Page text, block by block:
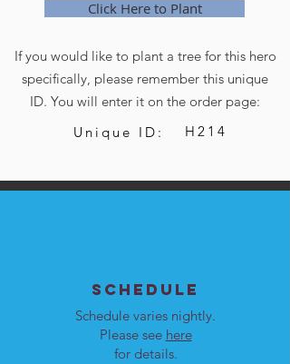
Click Here to Plant
If you would like to plant a tree for this hero
specifically, please remember this unique
ID. You will enter it on the order page:
Unique ID:
H214
SCHEDULE
Schedule varies nightly.
Please see here
for details.